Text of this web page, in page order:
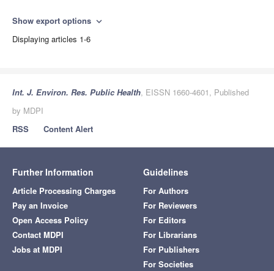
Show export options expand_more
Displaying articles 1-6
Int. J. Environ. Res. Public Health, EISSN 1660-4601, Published
by MDPI
RSS
Content Alert
Further Information
Article Processing Charges
Pay an Invoice
Open Access Policy
Contact MDPI
Jobs at MDPI
Guidelines
For Authors
For Reviewers
For Editors
For Librarians
For Publishers
For Societies